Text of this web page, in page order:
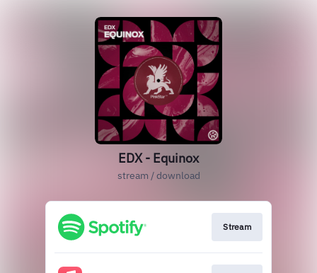
EDX - Equinox
stream / download
Stream